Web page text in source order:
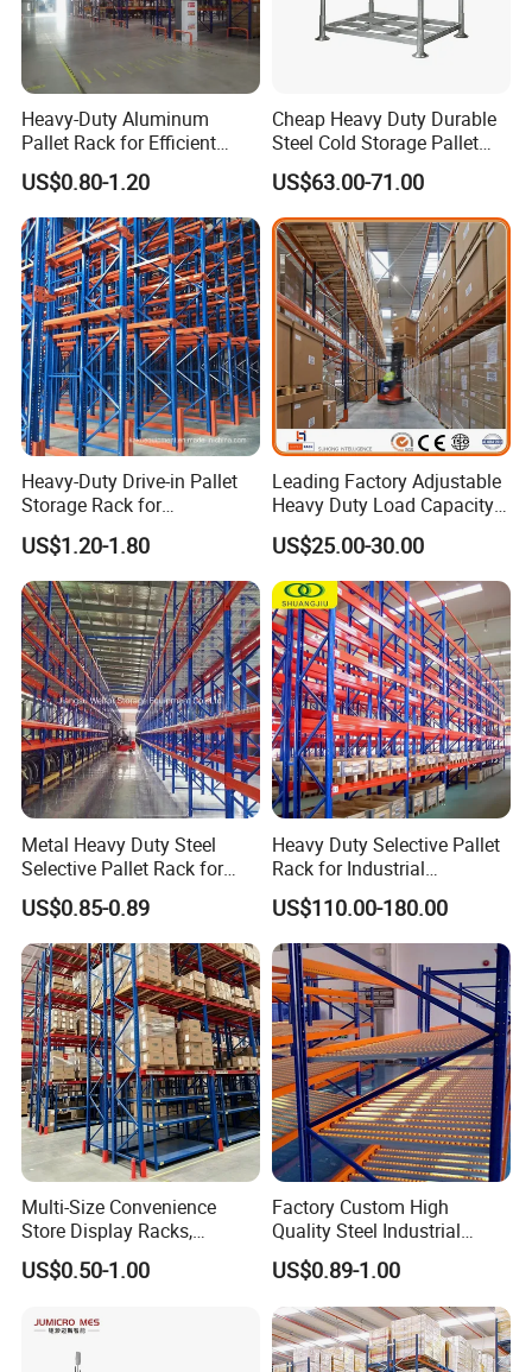
we always ensure the correct packing.
How we visit your factory?
You can contact our representative via email: to arrange
a tour and then come directly to our factory for a visit and survey,
we always welcome you to visit our factory.
Heavy-Duty Aluminum
Pallet Rack for Efficient
Warehouse Storage
US$0.80-1.20
Cheap Heavy Duty Durable
Steel Cold Storage Pallet
Racking Price
US$63.00-71.00
Heavy-Duty Drive-in Pallet
Storage Rack for
Warehouse Storage with CE
Certifications
US$1.20-1.80
Leading Factory Adjustable
Heavy Duty Load Capacity
Industrial Warehouse
Storage Pallet Metal Steel
Shelving Shelf Shelves Rack
Racking ISO CE Certificated
US$25.00-30.00
Metal Heavy Duty Steel
Selective Pallet Rack for
Industrial Warehouse
Storage Solutions
US$0.85-0.89
Heavy Duty Selective Pallet
Rack for Industrial
Warehouse Storage
US$110.00-180.00
Multi-Size Convenience
Store Display Racks,
Supermarket Metal
Shelvingwarehouse Rack
US$0.50-1.00
Factory Custom High
Quality Steel Industrial
Warehouse Storage Rack
Carton Flow Metal Rack
Goods Shelf
US$0.89-1.00